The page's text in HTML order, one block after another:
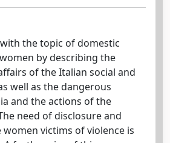
the topic of domestic
by describing the
of the Italian social and
well as the dangerous
and the actions of the
need of disclosure and
victims of violence is